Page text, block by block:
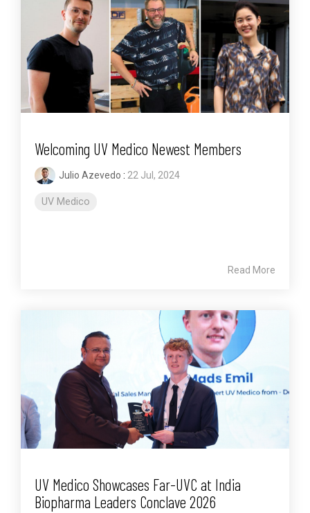
Welcoming UV Medico Newest Members
Julio Azevedo : 22 Jul, 2024
UV Medico
Read More
UV Medico Showcases Far-UVC at India
Biopharma Leaders Conclave 2026